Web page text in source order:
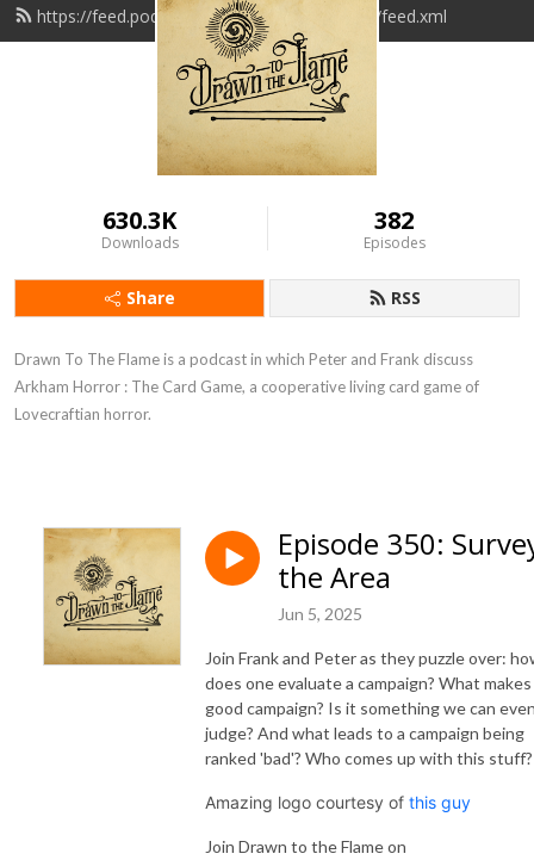
https://feed.podbean.com/drawntotheflame/feed.xml
630.3K
Downloads
382
Episodes
Share RSS
Drawn To The Flame is a podcast in which Peter and Frank discuss
Arkham Horror : The Card Game, a cooperative living card game of
Lovecraftian horror.
Episode 350:
the Area
Jun 5, 2025
Join Frank and Peter as they puzzle over:
does one evaluate a campaign? What makes
good campaign? Is it something we can
judge? And what leads to a campaign being
ranked 'bad'? Who comes up with this stuff?
Amazing logo courtesy of this guy
Join Drawn to the Flame on